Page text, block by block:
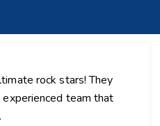
rock stars! They
team that